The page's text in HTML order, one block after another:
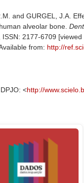
and GURGEL, J.A.
alveolar bone.
2177-6709
from: http://
<http://